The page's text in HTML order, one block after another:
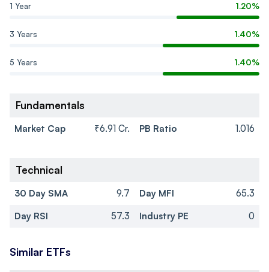
1 Year 1.20%
3 Years 1.40%
5 Years 1.40%
Fundamentals
Market Cap ₹6.91 Cr. PB Ratio 1.016
Technical
30 Day SMA 9.7 Day MFI
65.3
Day RSI
57.3 Industry PE 0
Similar ETFs